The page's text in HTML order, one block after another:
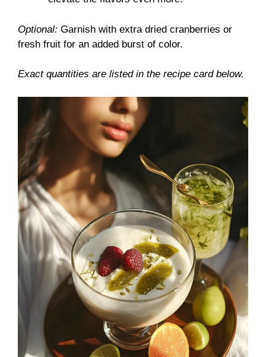
Optional: Garnish with extra dried cranberries or
fresh fruit for an added burst of color.
Exact quantities are listed in the recipe card below.